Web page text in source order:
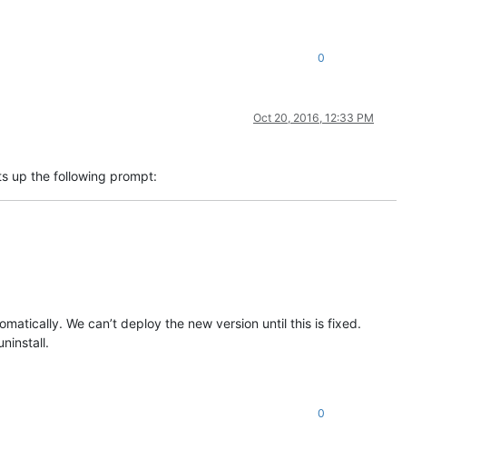
0
Oct 20, 2016, 12:33 PM
up the following prompt:
We can’t deploy the new version until this is fixed.
0